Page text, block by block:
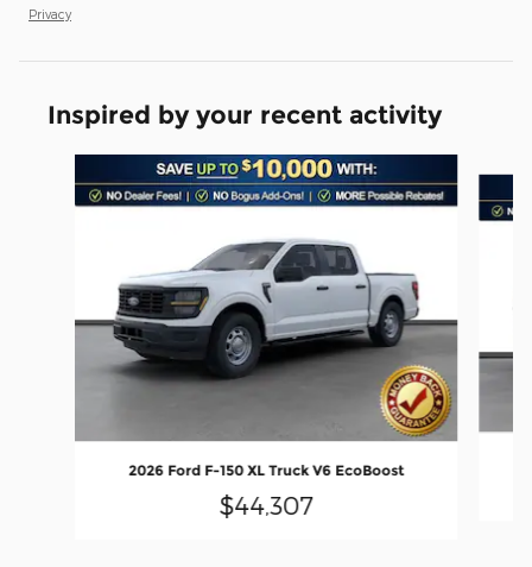
Privacy
Inspired by your recent activity
2026 Ford F-150 XL Truck V6 EcoBoost
$44,307